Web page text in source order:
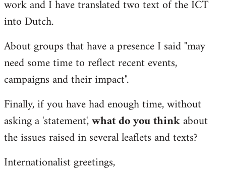
work and I have translated two text of the ICT
into Dutch.
About groups that have a presence I said "may
need some time to reflect recent events,
campaigns and their impact".
Finally, if you have had enough time, without
asking a 'statement',what do you thinkabout
the issues raised in several leaflets and texts?
Internationalist greetings,